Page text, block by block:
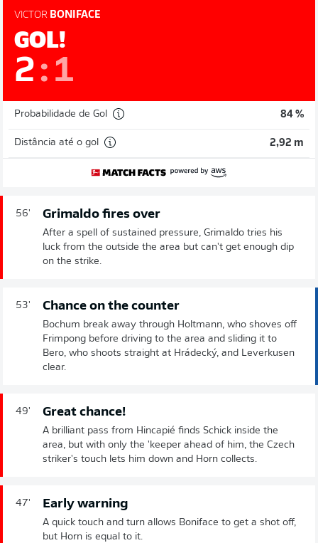
VICTOR BONIFACE
GOL!
2: 1
Probabilidade de Gol 84 %
Distância até o gol 2,92 m
56' Grimaldo fires over
After a spell of sustained pressure, Grimaldo tries his
luck from the outside the area but can't get enough dip
on the strike.
53' Chance on the counter
Bochum break away through Holtmann, who shoves off
Frimpong before driving to the area and sliding it to
Bero, who shoots straight at Hrádecký, and Leverkusen
clear.
49' Great chance!
A brilliant pass from Hincapié finds Schick inside the
area, but with only the 'keeper ahead of him, the Czech
striker's touch lets him down and Horn collects.
47' Early warning
A quick touch and turn allows Boniface to get a shot off,
but Horn is equal to it.